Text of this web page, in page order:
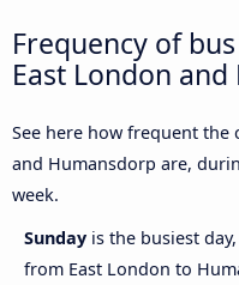
Frequency of
East London
See here how frequent the
and Humansdorp are,
week.
Sunday is the busiest
from East London to